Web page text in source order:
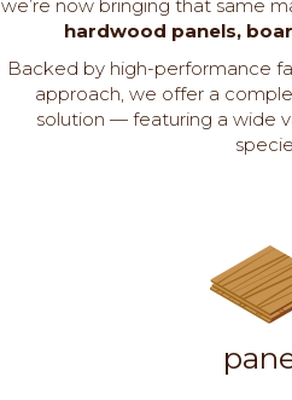
we’re now bringing that same
hardwood panels,
Backed by high-performance
approach, we offer a
solution — featuring a wide